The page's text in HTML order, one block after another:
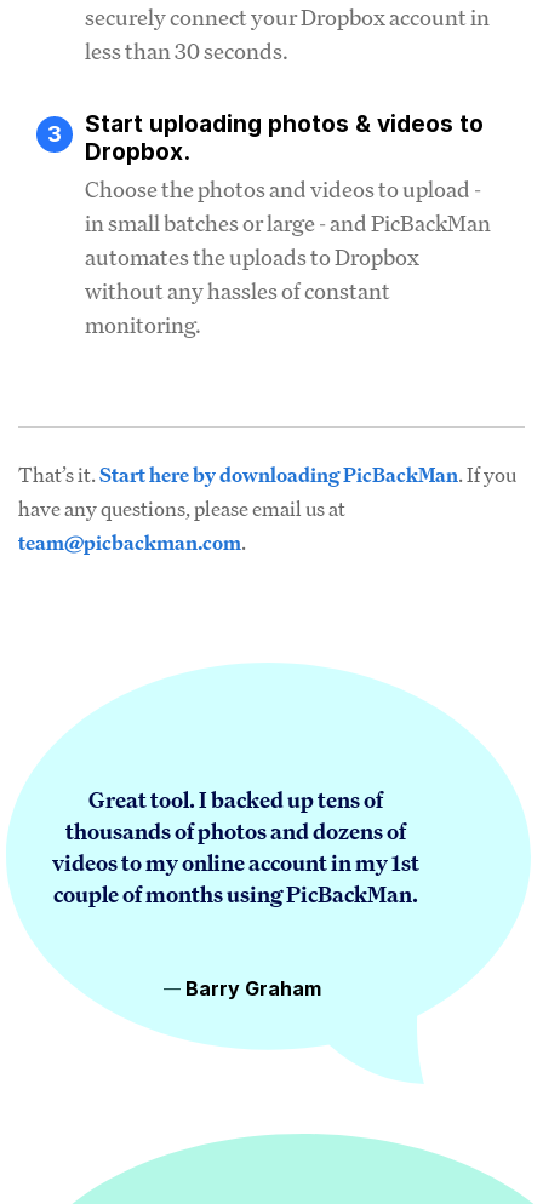
securely connect your Dropbox account in
less than 30 seconds.
3
Start uploading photos & videos to
Dropbox.
Choose the photos and videos to upload -
in small batches or large - and PicBackMan
automates the uploads to Dropbox
without any hassles of constant
monitoring.
That’s it.Start here by downloading PicBackMan. If you
have any questions, please email us at
team@picbackman.com.
Great tool. I backed up tens of
thousands of photos and dozens of
videos to my online account in my 1st
couple of months using PicBackMan.
Barry Graham